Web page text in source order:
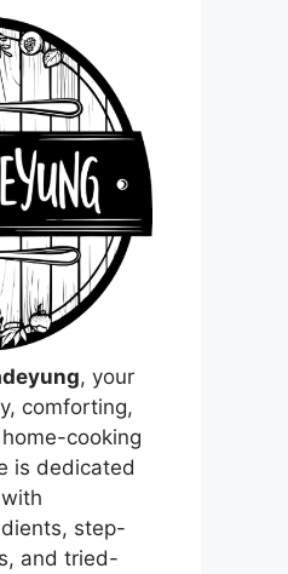
, your
comforting,
cooking
is dedicated
step-
and tried-